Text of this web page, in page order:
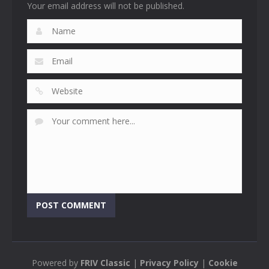
Your email address will not be published.
Powered by FRIV Classic | Privacy Policy| Cookie